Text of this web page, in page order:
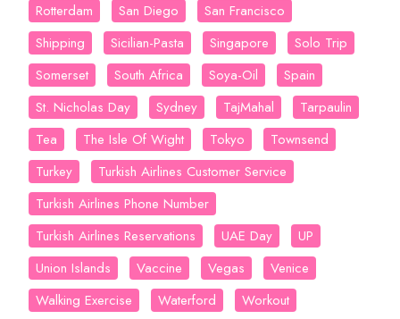
Rotterdam
San Diego
San Francisco
Shipping
Sicilian-Pasta Singapore
Solo Trip
Somerset
South Africa Soya-Oil
Spain
St. Nicholas Day
Sydney TajMahal
Tarpaulin
Tea
The Isle Of Wight Tokyo
Townsend
Turkey
Turkish Airlines Customer Service
Turkish Airlines Phone Number
Turkish Airlines Reservations
UAE Day
UP
Union Islands
Vaccine Vegas
Venice
Walking Exercise
Waterford
Workout